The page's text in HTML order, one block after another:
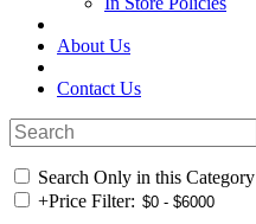
About Us
Contact Us
Search Only in this Category
+Price Filter: